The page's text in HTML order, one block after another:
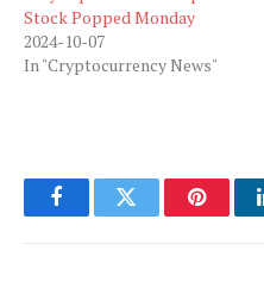
Stock Popped Monday
2024-10-07
In "Cryptocurrency News"
FacebookTwitter